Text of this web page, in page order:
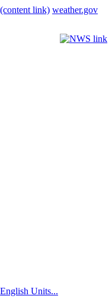
weather.gov
English Units...